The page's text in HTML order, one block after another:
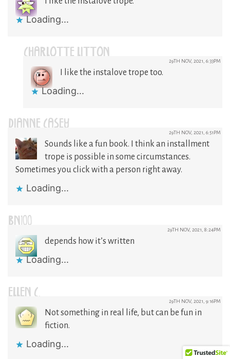
Loading...
CHARLOTTE LITTON 29TH NOV, 2021, 6:33PM
I like the instalove trope too.
Loading...
DIANNE CASEY 29TH NOV, 2021, 6:51PM
Sounds like a fun book. I think an installment
trope is possible in some circumstances.
Sometimes you click with a person right away.
Loading...
BN100 29TH NOV, 2021, 8:24PM
depends how it’s written
Loading...
ELLEN C. 29TH NOV, 2021, 9:16PM
Not something in real life, but can be fun in
fiction.
Loading...